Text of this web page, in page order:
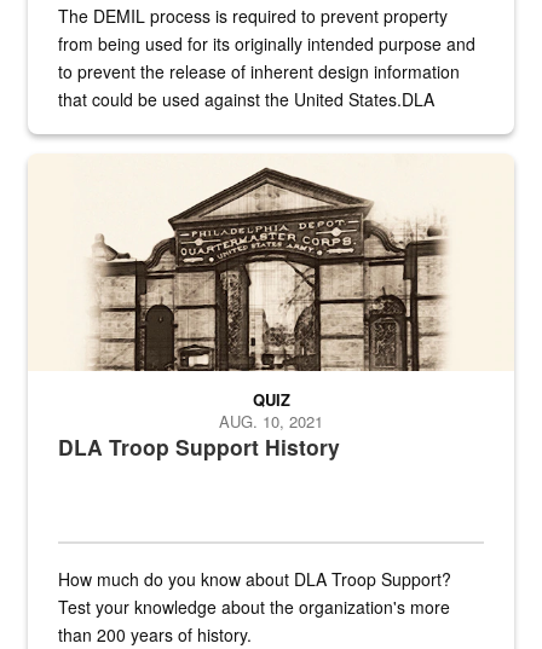
The DEMIL process is required to prevent property
from being used for its originally intended purpose and
to prevent the release of inherent design information
that could be used against the United States.DLA
A sepia image of a gate at Philadelphia Quartermaster Depot
DLA Troop Support History
QUIZ
AUG. 10, 2021
How much do you know about DLA Troop Support?
Test your knowledge about the organization's more
than 200 years of history.